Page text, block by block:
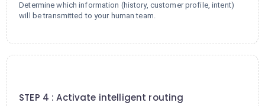
Determine which information (history, customer profile, intent)
will be transmitted to your human team.
STEP 4 : Activate intelligent routing